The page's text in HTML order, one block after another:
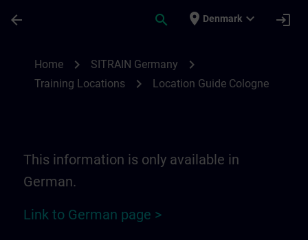
arrow_back search place Denmark expand_more login
Home chevron_right SITRAIN Germany chevron_right
Training Locations chevron_right Location Guide Cologne
This information is only available in
German.
Link to German page >